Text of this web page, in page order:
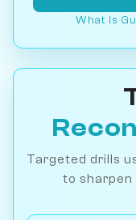
What is
Targeted drills
to sharpen